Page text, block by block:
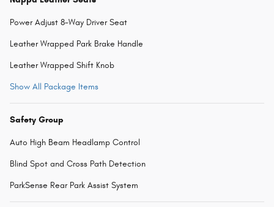
Power Adjust 8-Way Driver Seat
Leather Wrapped Park Brake Handle
Leather Wrapped Shift Knob
Show All Package Items
Safety Group
Auto High Beam Headlamp Control
Blind Spot and Cross Path Detection
ParkSense Rear Park Assist System